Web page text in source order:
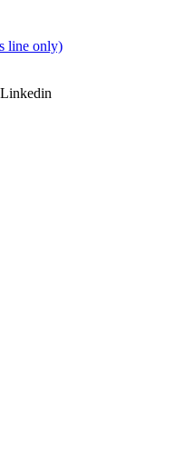
line only)
Linkedin